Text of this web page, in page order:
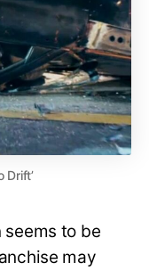
Drift’
seems to be
may